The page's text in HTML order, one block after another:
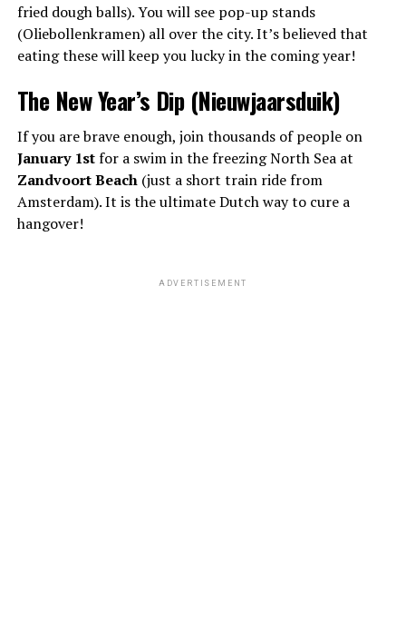
fried dough balls). You will see pop-up stands
(Oliebollenkramen) all over the city. It’s believed that
eating these will keep you lucky in the coming year!
The New Year’s Dip (Nieuwjaarsduik)
If you are brave enough, join thousands of people on
January 1stfor a swim in the freezing North Sea at
Zandvoort Beach(just a short train ride from
Amsterdam). It is the ultimate Dutch way to cure a
hangover!
ADVERTISEMENT